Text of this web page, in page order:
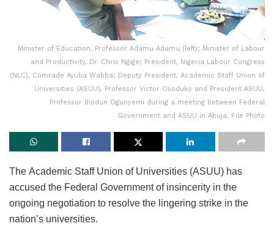
Minister of Education, Professor Adamu Adamu (left); Minister of Labour
and Productivity, Dr. Chris Ngige; President, Nigeria Labour Congress
(NLC), Comrade Ayuba Wabba; Deputy President, Academic Staff Union of
Universities (ASUU), Professor Victor Osoduko and President ASUU,
Professor Biodun Ogunyemi during a meeting between Federal
Government and ASUU in Abuja. File Photo
The Academic Staff Union of Universities (ASUU) has
accused the Federal Government of insincerity in the
ongoing negotiation to resolve the lingering strike in the
nation’s universities.